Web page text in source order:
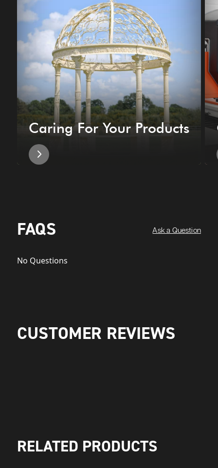
Caring For Your Products
FAQS Ask a Question
No Questions
CUSTOMER REVIEWS
RELATED PRODUCTS